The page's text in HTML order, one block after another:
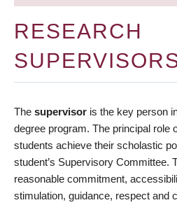
RESEARCH
The supervisor is the key person
degree program. The principal role
students achieve their scholastic
student’s Supervisory Committee.
reasonable commitment,
stimulation, guidance, respect and